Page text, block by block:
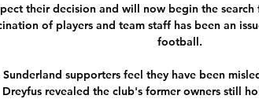
their decision and will now begin the search
of players and team staff has been an
football.
Sunderland supporters feel they have been
Dreyfus revealed the club's former owners still